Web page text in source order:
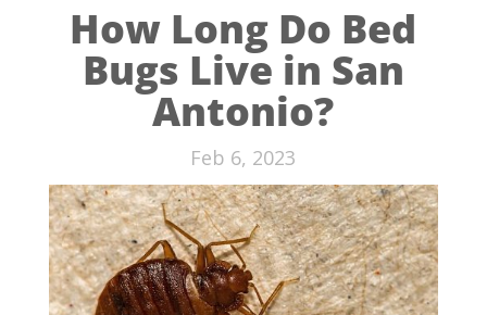
How Long Do Bed
Bugs Live in San
Antonio?
Feb 6, 2023